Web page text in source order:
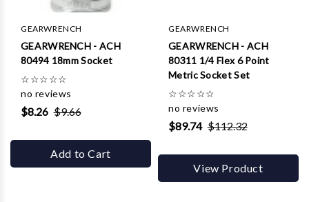
GEARWRENCH
GEARWRENCH - ACH
80494 18mm Socket
☆☆☆☆☆
no reviews
$8.26 $9.66
Add to Cart
GEARWRENCH
GEARWRENCH - ACH
80311 1/4 Flex 6 Point
Metric Socket Set
☆☆☆☆☆
no reviews
$89.74 $112.32
View Product